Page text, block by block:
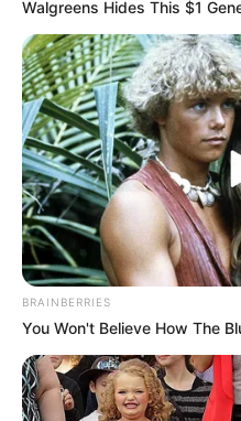
Walgreens Hides This $1
BRAINBERRIES
You Won't Believe How The